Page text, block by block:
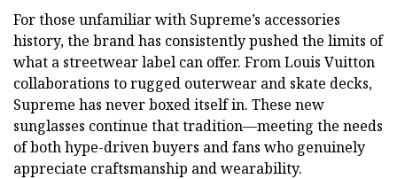
For those unfamiliar with Supreme’s accessories
history, the brand has consistently pushed the limits of
what a streetwear label can offer. From Louis Vuitton
collaborations to rugged outerwear and skate decks,
Supreme has never boxed itself in. These new
sunglasses continue that tradition—meeting the needs
of both hype-driven buyers and fans who genuinely
appreciate craftsmanship and wearability.